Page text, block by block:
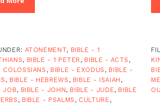
ATONEMENT, BIBLE - 1
, BIBLE - 1 PETER, BIBLE - ACTS ,
COLOSSIANS , BIBLE - EXODUS , BIBLE -
, BIBLE - HEBREWS , BIBLE - ISAIAH ,
JOB, BIBLE - JOHN, BIBLE - JUDE, BIBLE
, BIBLE - PSALMS , CULTURE ,